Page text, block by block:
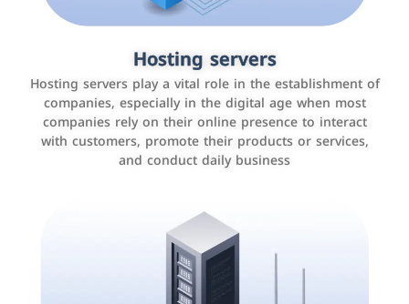
Hosting servers
Hosting servers play a vital role in the establishment of
companies, especially in the digital age when most
companies rely on their online presence to interact
with customers, promote their products or services,
and conduct daily business
Accounting and billing programs
Use the latest technologies to easily manage bills and
payments such as PayBy and Careem PAY.